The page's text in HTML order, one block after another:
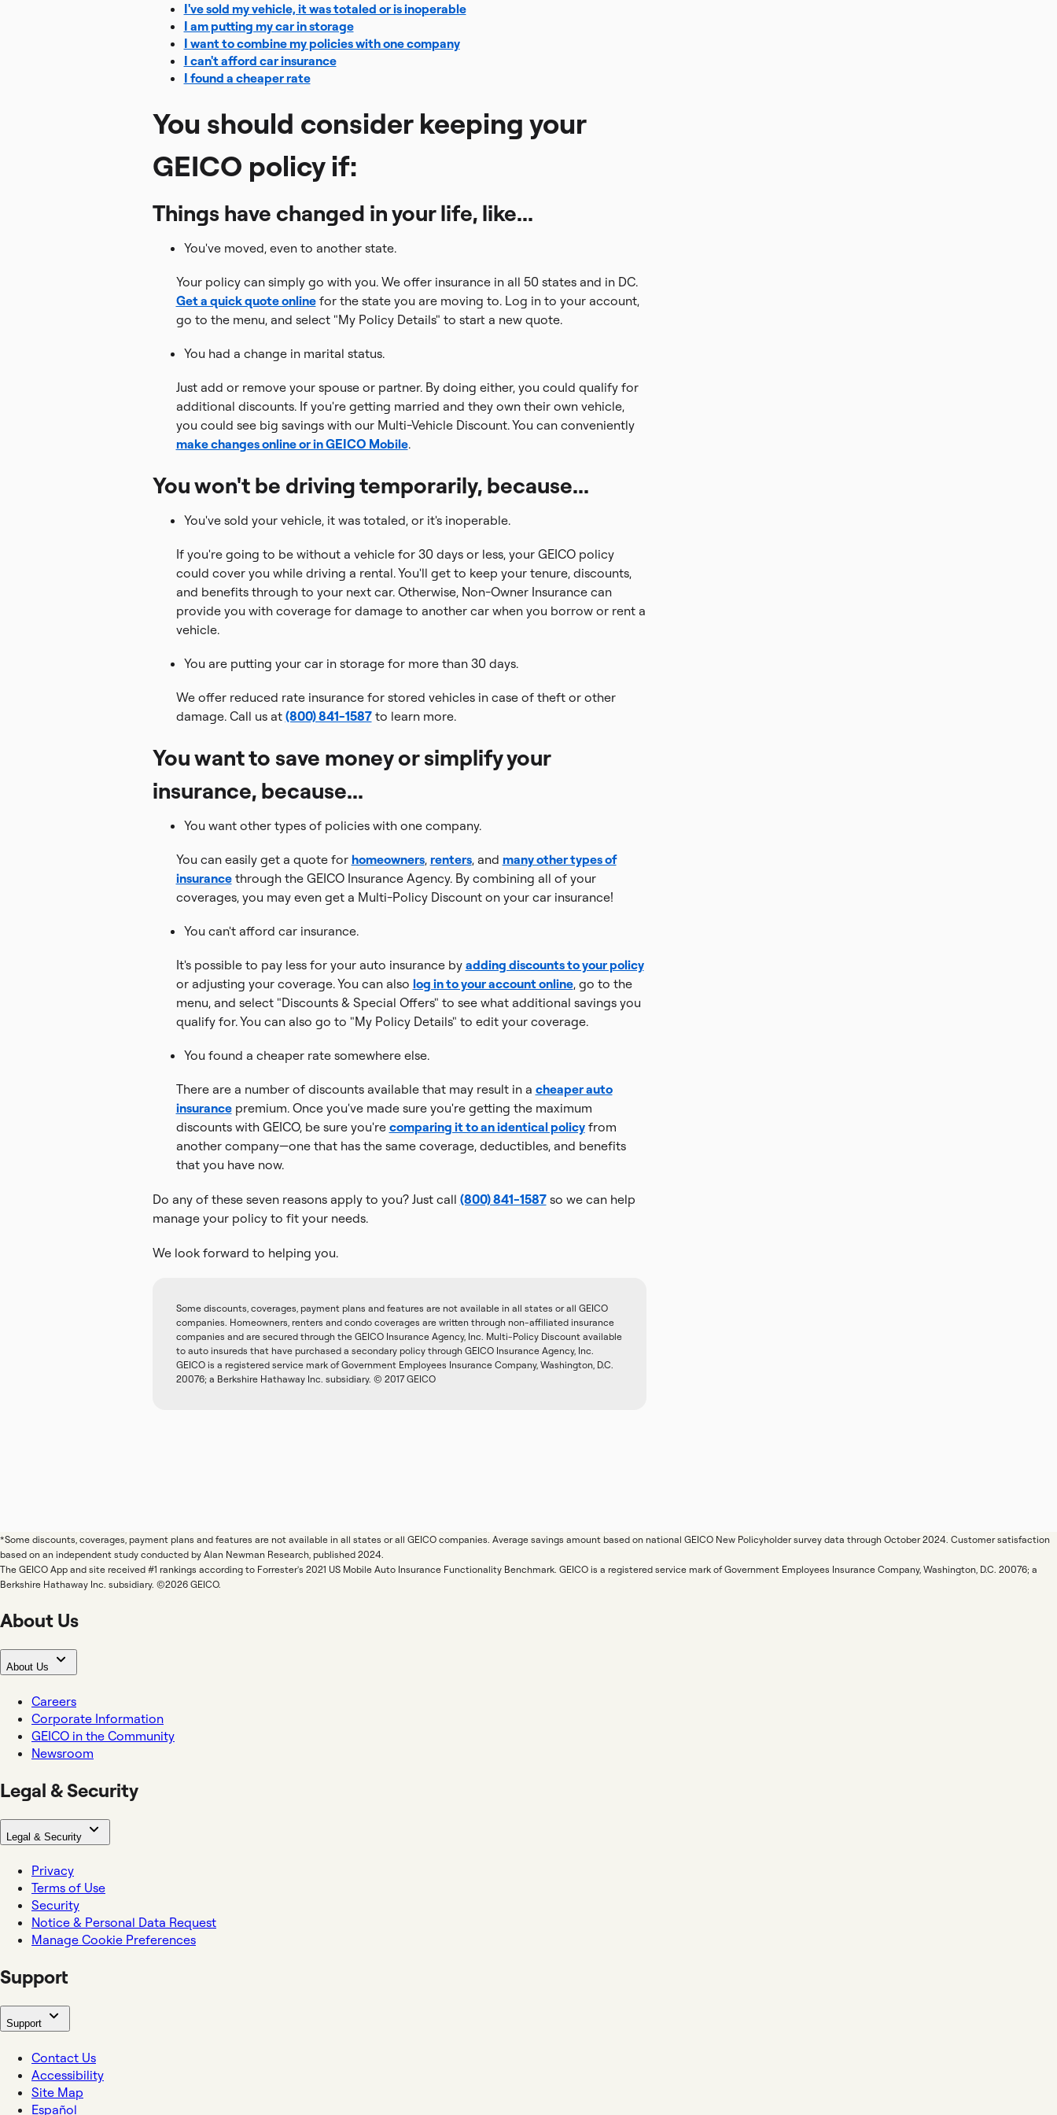
I've sold my vehicle, it was totaled or is inoperable
I am putting my car in storage
I want to combine my policies with one company
I can't afford car insurance
I found a cheaper rate
You should consider keeping your
GEICO policy if:
Things have changed in your life, like...
You've moved, even to another state.
Your policy can simply go with you. We offer insurance in all 50 states and in DC.
Get a quick quote onlinefor the state you are moving to. Log in to your account,
go to the menu, and select "My Policy Details" to start a new quote.
You had a change in marital status.
Just add or remove your spouse or partner. By doing either, you could qualify for
additional discounts. If you're getting married and they own their own vehicle,
you could see big savings with our Multi-Vehicle Discount. You can conveniently
make changes online or in GEICO Mobile.
You won't be driving temporarily, because...
You've sold your vehicle, it was totaled, or it's inoperable.
If you're going to be without a vehicle for 30 days or less, your GEICO policy
could cover you while driving a rental. You'll get to keep your tenure, discounts,
and benefits through to your next car. Otherwise, Non-Owner Insurance can
provide you with coverage for damage to another car when you borrow or rent a
vehicle.
You are putting your car in storage for more than 30 days.
We offer reduced rate insurance for stored vehicles in case of theft or other
damage. Call us at (800) 841-1587to learn more.
You want to save money or simplify your
insurance, because...
You want other types of policies with one company.
You can easily get a quote for homeowners, renters, and many other types of
insurancethrough the GEICO Insurance Agency. By combining all of your
coverages, you may even get a Multi-Policy Discount on your car insurance!
You can't afford car insurance.
It's possible to pay less for your auto insurance by adding discounts to your policy
or adjusting your coverage. You can also log in to your account online, go to the
menu, and select "Discounts & Special Offers" to see what additional savings you
qualify for. You can also go to "My Policy Details" to edit your coverage.
You found a cheaper rate somewhere else.
There are a number of discounts available that may result in a cheaper auto
insurancepremium. Once you've made sure you're getting the maximum
discounts with GEICO, be sure you're comparing it to an identical policyfrom
another company—one that has the same coverage, deductibles, and benefits
that you have now.
Do any of these seven reasons apply to you? Just call (800) 841-1587so we can help
manage your policy to fit your needs.
We look forward to helping you.
Some discounts, coverages, payment plans and features are not available in all states or all GEICO
companies. Homeowners, renters and condo coverages are written through non-affiliated insurance
companies and are secured through the GEICO Insurance Agency, Inc. Multi-Policy Discount available
to auto insureds that have purchased a secondary policy through GEICO Insurance Agency, Inc.
GEICO is a registered service mark of Government Employees Insurance Company, Washington, D.C.
20076; a Berkshire Hathaway Inc. subsidiary. © 2017 GEICO
*Some discounts, coverages, payment plans and features are not available in all states or all GEICO companies. Average savings amount based on national GEICO New Policyholder survey data through October 2024. Customer satisfaction
based on an independent study conducted by Alan Newman Research, published 2024.
The GEICO App and site received #1 rankings according to Forrester's 2021 US Mobile Auto Insurance Functionality Benchmark. GEICO is a registered service mark of Government Employees Insurance Company, Washington, D.C. 20076; a
Berkshire Hathaway Inc. subsidiary. ©2026 GEICO.